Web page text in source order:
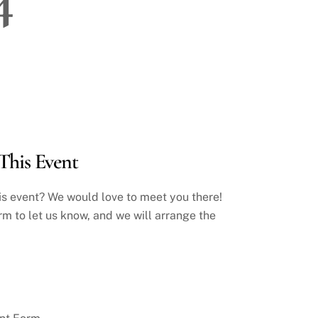
Event
event? We would love to meet you there!
to let us know, and we will arrange the